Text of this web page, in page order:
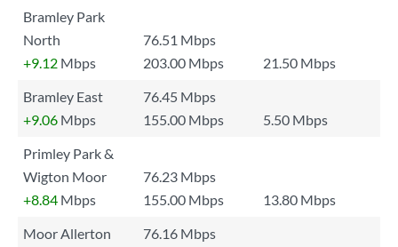
Bramley Park
North
76.51 Mbps
+9.12 Mbps 203.00 Mbps
21.50 Mbps
Bramley East
76.45 Mbps
+9.06 Mbps 155.00 Mbps
5.50 Mbps
Primley Park &
Wigton Moor
76.23 Mbps
+8.84 Mbps 155.00 Mbps
13.80 Mbps
Moor Allerton
76.16 Mbps